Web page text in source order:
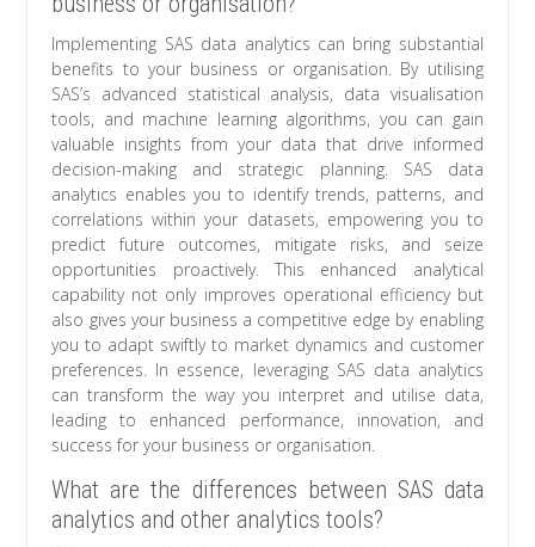
Implementing SAS data analytics can bring substantial
benefits to your business or organisation. By utilising
SAS’s advanced statistical analysis, data visualisation
tools, and machine learning algorithms, you can gain
valuable insights from your data that drive informed
decision-making and strategic planning. SAS data
analytics enables you to identify trends, patterns, and
correlations within your datasets, empowering you to
predict future outcomes, mitigate risks, and seize
opportunities proactively. This enhanced analytical
capability not only improves operational efficiency but
also gives your business a competitive edge by enabling
you to adapt swiftly to market dynamics and customer
preferences. In essence, leveraging SAS data analytics
can transform the way you interpret and utilise data,
leading to enhanced performance, innovation, and
success for your business or organisation.
What are the differences between SAS data
analytics and other analytics tools?